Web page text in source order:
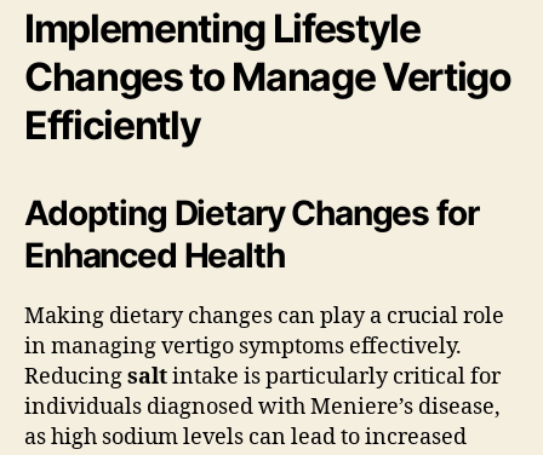
Implementing Lifestyle
Changes to Manage Vertigo
Efficiently
Adopting Dietary Changes for
Enhanced Health
Making dietary changes can play a crucial role
in managing vertigo symptoms effectively.
Reducingsaltintake is particularly critical for
individuals diagnosed with Meniere’s disease,
as high sodium levels can lead to increased